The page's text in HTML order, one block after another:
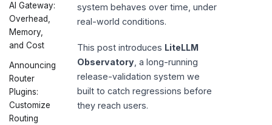
AI Gateway:
Overhead,
Memory,
and Cost
Announcing
Router
Plugins:
Customize
Routing
system behaves over time, under
real-world conditions.
This post introduces LiteLLM
Observatory , a long-running
release-validation system we
built to catch regressions before
they reach users.